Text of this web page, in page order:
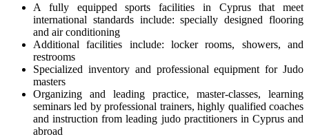
A fully equipped sports facilities in Cyprus that meet
international standards include: specially designed flooring
and air conditioning
Additional facilities include: locker rooms, showers, and
restrooms
Specialized inventory and professional equipment for Judo
masters
Organizing and leading practice, master-classes, learning
seminars led by professional trainers, highly qualified coaches
and instruction from leading judo practitioners in Cyprus and
abroad